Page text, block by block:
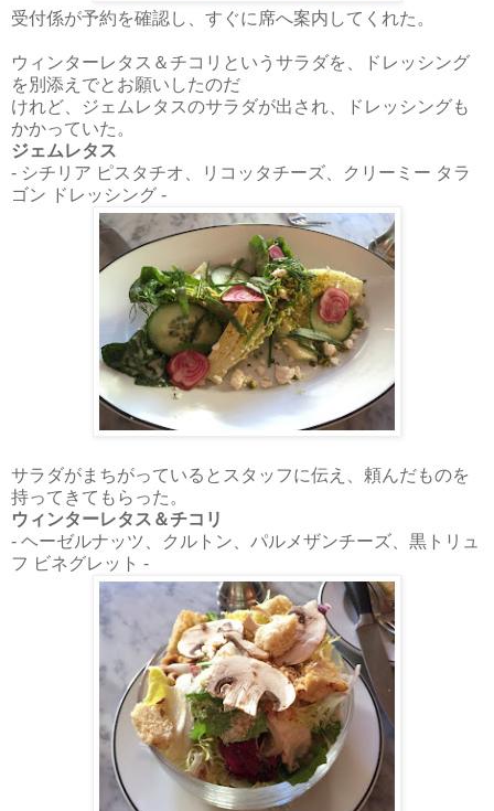
受付係が予約を確認し、すぐに席へ案内してくれた。
ウィンターレタス＆チコリというサラダを、ドレッシング
を別添えでとお願いしたのだ
けれど、ジェムレタスのサラダが出され、ドレッシングも
かかっていた。
ジェムレタス
- シチリア ピスタチオ、リコッタチーズ、クリーミー タラ
ゴン ドレッシング -
サラダがまちがっているとスタッフに伝え、頼んだものを
持ってきてもらった。
ウィンターレタス＆チコリ
- ヘーゼルナッツ、クルトン、パルメザンチーズ、黒トリュ
フ ビネグレット -